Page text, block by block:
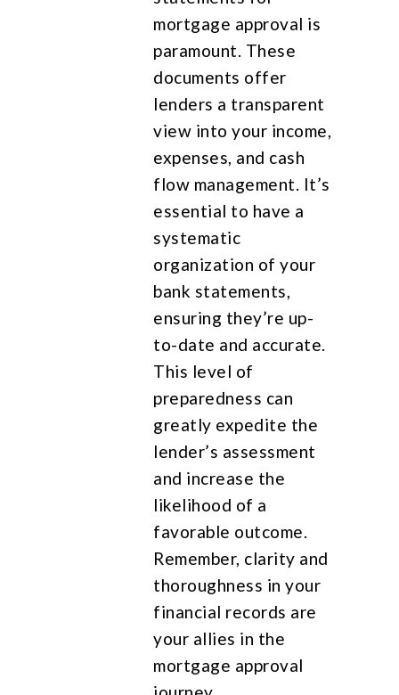
mortgage approval is
paramount. These
documents offer
lenders a transparent
view into your income,
expenses, and cash
flow management. It’s
essential to have a
systematic
organization of your
bank statements,
ensuring they’re up-
to-date and accurate.
This level of
preparedness can
greatly expedite the
lender’s assessment
and increase the
likelihood of a
favorable outcome.
Remember, clarity and
thoroughness in your
financial records are
your allies in the
mortgage approval